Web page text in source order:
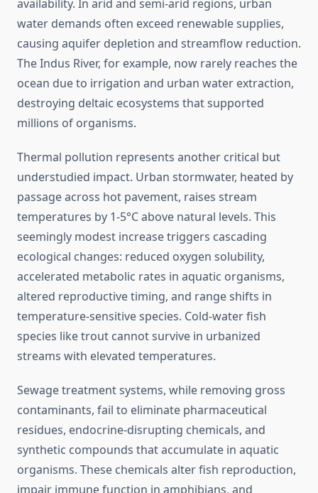
availability. In arid and semi-arid regions, urban
water demands often exceed renewable supplies,
causing aquifer depletion and streamflow reduction.
The Indus River, for example, now rarely reaches the
ocean due to irrigation and urban water extraction,
destroying deltaic ecosystems that supported
millions of organisms.
Thermal pollution represents another critical but
understudied impact. Urban stormwater, heated by
passage across hot pavement, raises stream
temperatures by 1-5°C above natural levels. This
seemingly modest increase triggers cascading
ecological changes: reduced oxygen solubility,
accelerated metabolic rates in aquatic organisms,
altered reproductive timing, and range shifts in
temperature-sensitive species. Cold-water fish
species like trout cannot survive in urbanized
streams with elevated temperatures.
Sewage treatment systems, while removing gross
contaminants, fail to eliminate pharmaceutical
residues, endocrine-disrupting chemicals, and
synthetic compounds that accumulate in aquatic
organisms. These chemicals alter fish reproduction,
impair immune function in amphibians, and